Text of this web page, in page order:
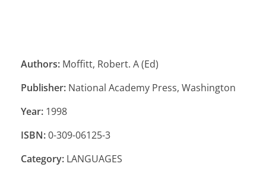
Authors: Moffitt, Robert. A (Ed)
Publisher: National Academy Press, Washington
Year: 1998
ISBN:0-309-06125-3
Category: LANGUAGES